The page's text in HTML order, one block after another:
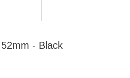
- Black